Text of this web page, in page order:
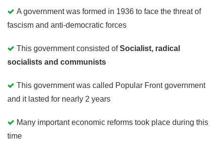
A government was formed in 1936 to face the threat of
fascism and anti-democratic forces
This government consisted ofSocialist, radical
socialists and communists
This government was called Popular Front government
and it lasted for nearly 2 years
Many important economic reforms took place during this
time